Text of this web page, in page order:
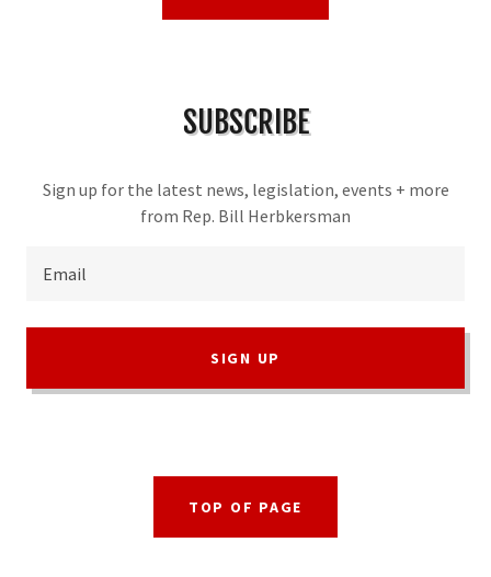
SUBSCRIBE
Sign up for the latest news, legislation, events + more
from Rep. Bill Herbkersman
Email
SIGN UP
TOP OF PAGE